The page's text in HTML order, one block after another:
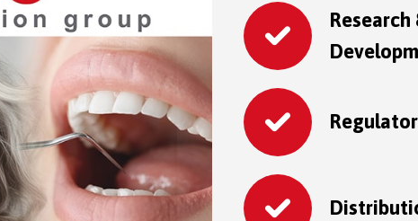
Research